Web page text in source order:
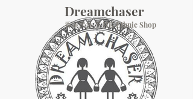
Dreamchaser
香港民族店 HK Ethnic Shop